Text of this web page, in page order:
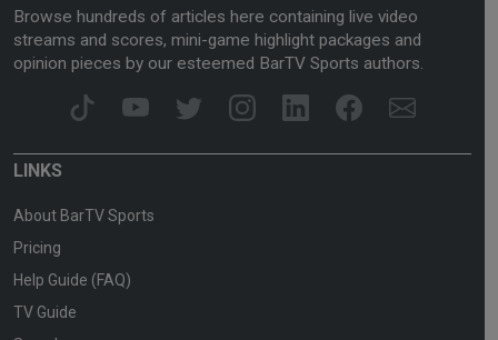
Browse hundreds of articles here containing live video
streams and scores, mini-game highlight packages and
opinion pieces by our esteemed BarTV Sports authors.
LINKS
About BarTV Sports
Pricing
Help Guide (FAQ)
TV Guide